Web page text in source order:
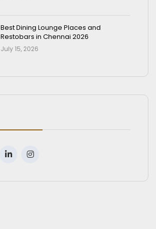
Best Dining Lounge Places and
Restobars in Chennai 2026
July 15, 2026